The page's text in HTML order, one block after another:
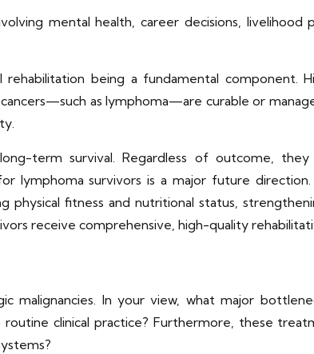
mental health, career decisions, livelihood
rehabilitation being a fundamental component.
as lymphoma—are curable or
term survival. Regardless of outcome,
lymphoma survivors is a major future
fitness and nutritional status,
receive comprehensive, high-quality
malignancies. In your view, what major
clinical practice? Furthermore, these